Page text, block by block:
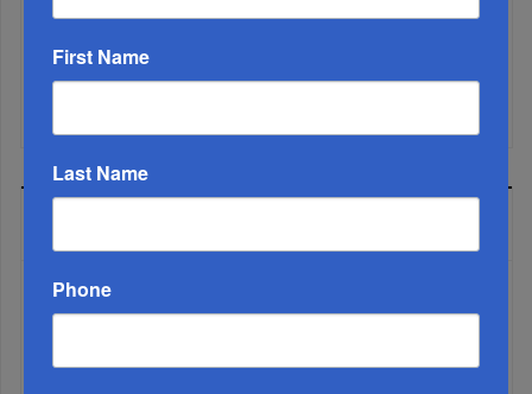
First Name
Last Name
Phone